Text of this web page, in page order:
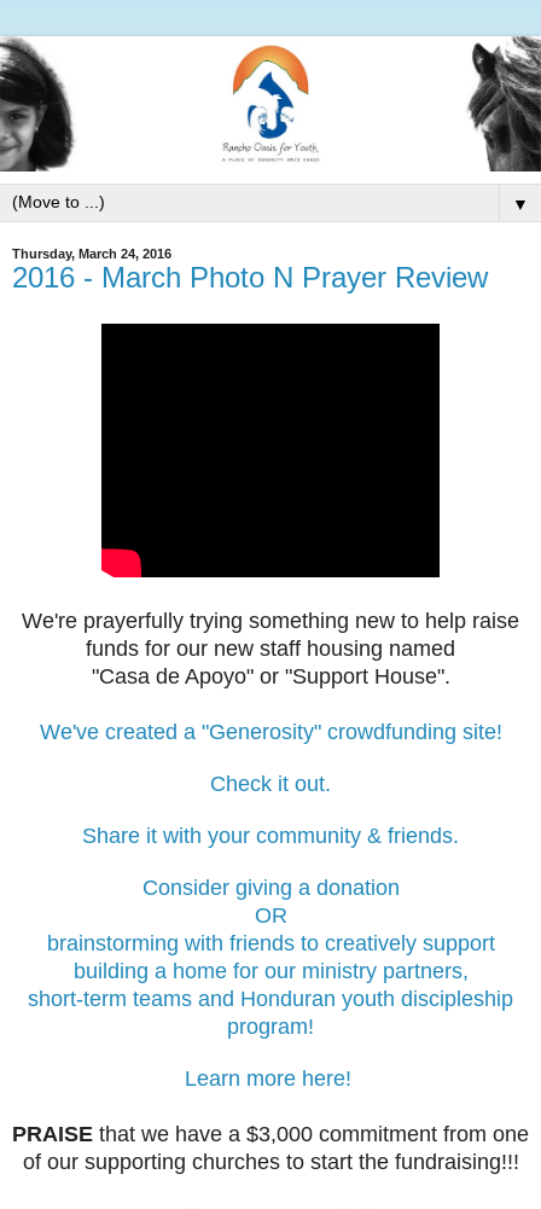
▼
Thursday, March 24, 2016
2016 - March Photo N Prayer Review
We're prayerfully trying something new to help raise
funds for our new staff housing named
"Casa de Apoyo" or "Support House".
We've created a "Generosity" crowdfunding site!
Check it out.
Share it with your community & friends.
Consider giving a donation
OR
brainstorming with friends to creatively support
building a home for our ministry partners,
short-term teams and Honduran youth discipleship
program!
Learn more here!
PRAISE that we have a $3,000 commitment from one
of our supporting churches to start the fundraising!!!